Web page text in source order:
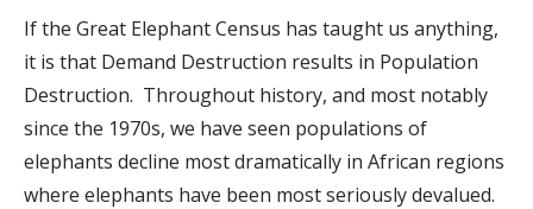
If the Great Elephant Census has taught us anything,
it is that Demand Destruction results in Population
Destruction. Throughout history, and most notably
since the 1970s, we have seen populations of
elephants decline most dramatically in African regions
where elephants have been most seriously devalued.